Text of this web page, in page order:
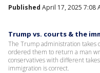
Published April 17, 2025 7:08
Trump vs. courts & the
The Trump administration takes
ordered them to return a man
conservatives with different
immigration is correct.